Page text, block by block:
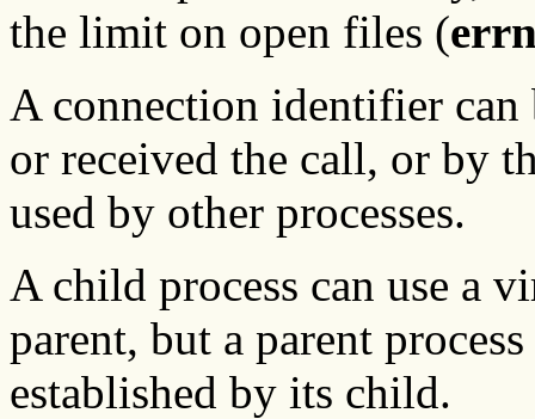
the limit on open files (
A connection identifier can
or received the call, or by
used by other processes.
A child process can use a
parent, but a parent
established by its child.